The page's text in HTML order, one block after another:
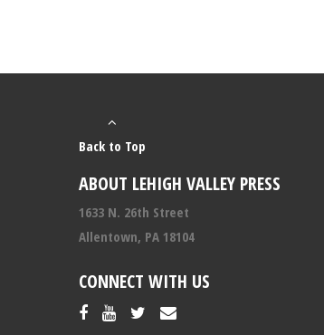
Back to Top
ABOUT LEHIGH VALLEY PRESS
1633 N. 26th Street
Allentown, PA 18104
CONNECT WITH US